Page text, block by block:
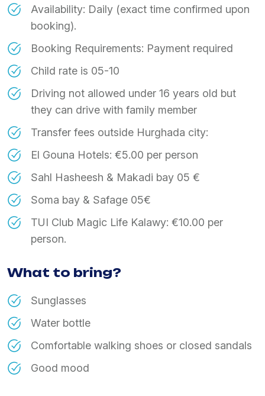
Availability: Daily (exact time confirmed upon
booking).
Booking Requirements: Payment required
Child rate is 05-10
Driving not allowed under 16 years old but
they can drive with family member
Transfer fees outside Hurghada city:
El Gouna Hotels: €5.00 per person
Sahl Hasheesh & Makadi bay 05 €
Soma bay & Safage 05€
TUI Club Magic Life Kalawy: €10.00 per
person.
What to bring?
Sunglasses
Water bottle
Comfortable walking shoes or closed sandals
Good mood